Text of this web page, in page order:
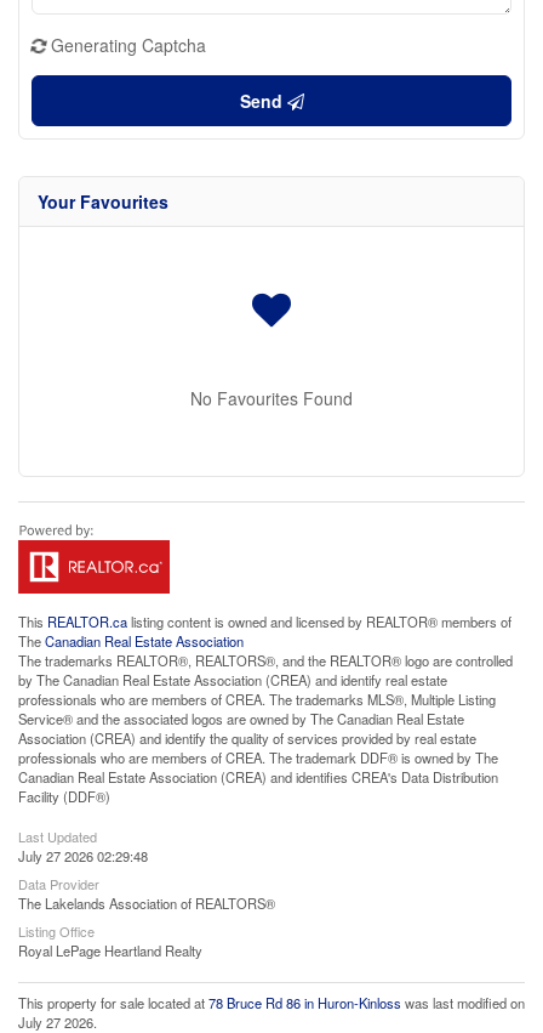
Generating Captcha
Send
Your Favourites
No Favourites Found
This REALTOR.calisting content is owned and licensed by REALTOR® members of
TheCanadian Real Estate Association
The trademarks REALTOR®, REALTORS®, and the REALTOR® logo are controlled
by The Canadian Real Estate Association (CREA) and identify real estate
professionals who are members of CREA. The trademarks MLS®, Multiple Listing
Service® and the associated logos are owned by The Canadian Real Estate
Association (CREA) and identify the quality of services provided by real estate
professionals who are members of CREA. The trademark DDF® is owned by The
Canadian Real Estate Association (CREA) and identifies CREA's Data Distribution
Facility (DDF®)
Last Updated
July 27 2026 02:29:48
Data Provider
The Lakelands Association of REALTORS®
Listing Office
Royal LePage Heartland Realty
This property for sale located at78 Bruce Rd 86 in Huron-Kinloss was last modified on
July 27 2026.